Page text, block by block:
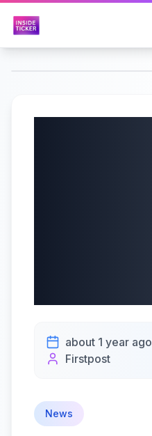
about 1 year ago
Firstpost
News